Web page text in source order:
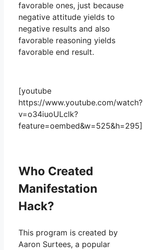
favorable ones, just because
negative attitude yields to
negative results and also
favorable reasoning yields
favorable end result.
[youtube
https://www.youtube.com/watch?
v=o34iuoULclk?
feature=oembed&w=525&h=295]
Who Created
Manifestation
Hack?
This program is created by
Aaron Surtees, a popular